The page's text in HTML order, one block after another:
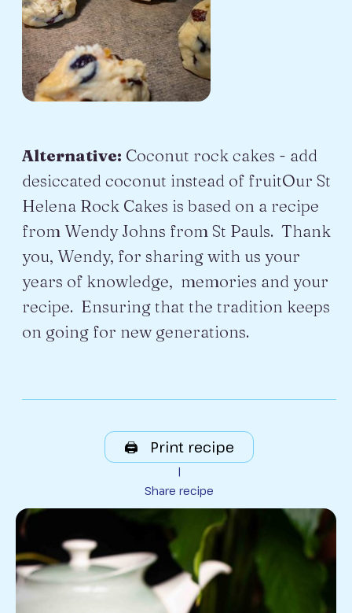
Alternative: Coconut rock cakes - add
desiccated coconut instead of fruitOur St
Helena Rock Cakes is based on a recipe
from Wendy Johns from St Pauls. Thank
you, Wendy, for sharing with us your
years of knowledge, memories and your
recipe. Ensuring that the tradition keeps
on going for new generations.
🖨️ Print recipe
|
Share recipe